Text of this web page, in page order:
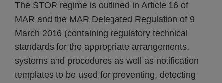
The STOR regime is outlined in Article 16 of
MAR and the MAR Delegated Regulation of 9
March 2016 (containing regulatory technical
standards for the appropriate arrangements,
systems and procedures as well as notification
templates to be used for preventing, detecting